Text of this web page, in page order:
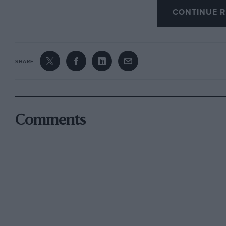
McGuirk got into trOuble with his Be]
the stands. The cause was supposed to be a
the trouble which followed. At any rate the
After a week of practice came the first
CONTINUE
SHARE
Comments